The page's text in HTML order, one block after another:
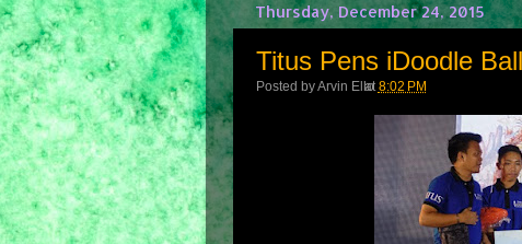
Thursday, December 24, 2015
Titus Pens iDoodle
Posted byArvin Ello
at 8:02 PM